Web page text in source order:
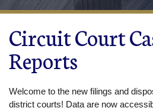
Circuit Court
Reports
Welcome to the new filings and
district courts! Data are now